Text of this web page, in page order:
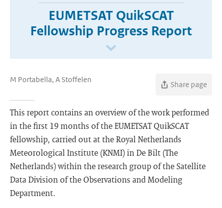
EUMETSAT QuikSCAT
Fellowship Progress Report
M Portabella, A Stoffelen
Share page
This report contains an overview of the work performed
in the first 19 months of the EUMETSAT QuikSCAT
fellowship, carried out at the Royal Netherlands
Meteorological Institute (KNMI) in De Bilt (The
Netherlands) within the research group of the Satellite
Data Division of the Observations and Modeling
Department.